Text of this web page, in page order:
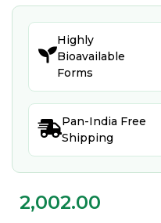

Highly
Bioavailable
Forms
Pan-India Free
Shipping
2,002.00